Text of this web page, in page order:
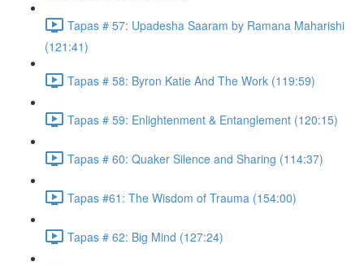
Tapas # 57: Upadesha Saaram by Ramana Maharishi
(121:41)
Tapas # 58: Byron Katie And The Work (119:59)
Tapas # 59: Enlightenment & Entanglement (120:15)
Tapas # 60: Quaker Silence and Sharing (114:37)
Tapas #61: The Wisdom of Trauma (154:00)
Tapas # 62: Big Mind (127:24)